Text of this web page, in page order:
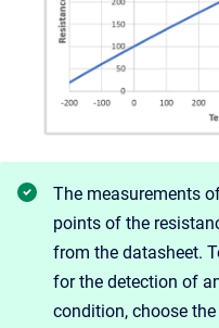
The measurements
points of the
from the datasheet.
for the detection of
condition, choose